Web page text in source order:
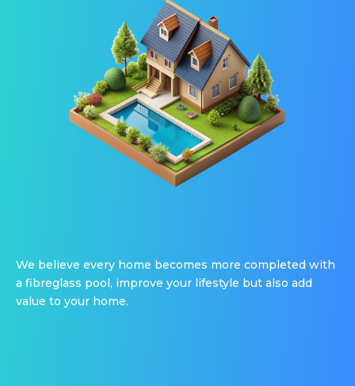
We believe every home becomes more completed with
a fibreglass pool, improve your lifestyle but also add
value to your home.